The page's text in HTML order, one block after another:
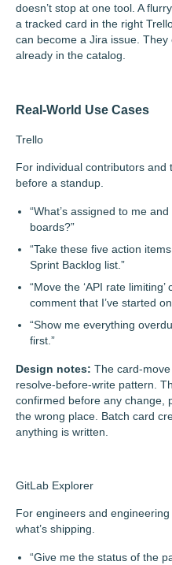
doesn’t stop at one tool. A
a tracked card in the right
can become a Jira issue.
already in the catalog.
Real-World Use Cases
Trello
For individual contributors
before a standup.
“What’s assigned to me
boards?”
“Take these five action
Sprint Backlog list.”
“Move the ‘API rate
comment that I’ve started
“Show me everything
first.”
Design notes: The card-
resolve-before-write pattern.
confirmed before any change,
the wrong place. Batch card
anything is written.
GitLab Explorer
For engineers and
what’s shipping.
“Give me the status of the